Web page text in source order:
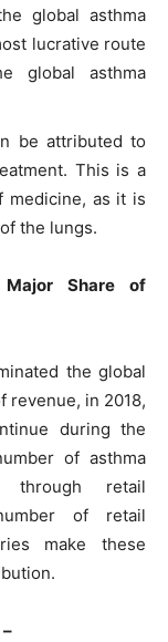
global asthma
lucrative route
global asthma
be attributed to
This is a
medicine, as it is
the lungs.
Major Share of
the global
revenue, in 2018,
during the
of asthma
through retail
of retail
make these